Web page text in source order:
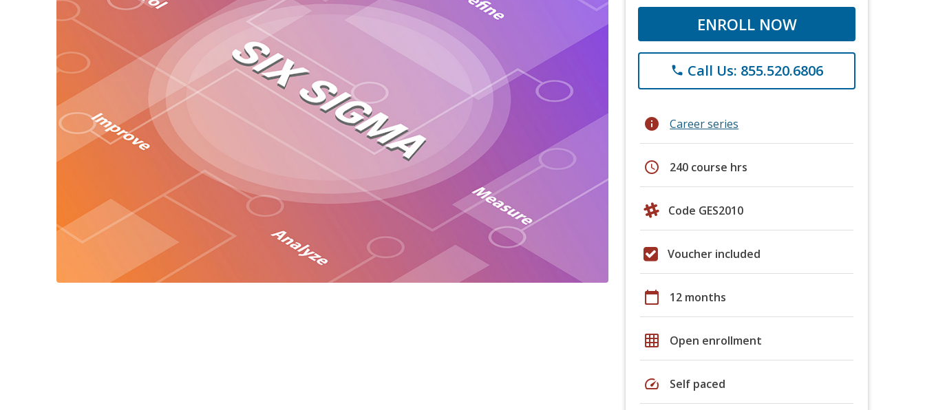
ENROLL NOW
phone Call Us: 855.520.6806
info Career series
schedule 240 course hrs
Code GES2010
Voucher included
calendar_today 12 months
grid_on Open enrollment
speed Self paced